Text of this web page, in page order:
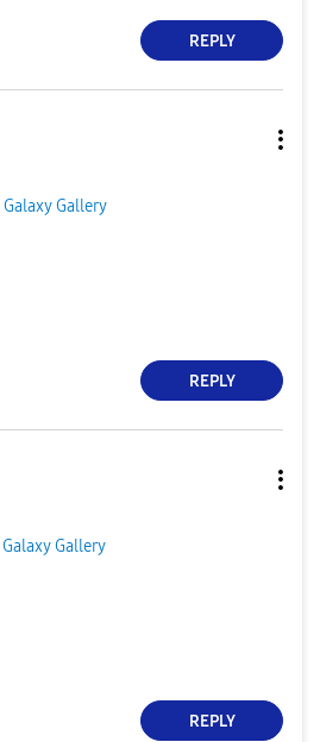
REPLY
Galaxy Gallery
REPLY
Galaxy Gallery
REPLY